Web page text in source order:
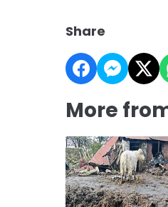
Share
More